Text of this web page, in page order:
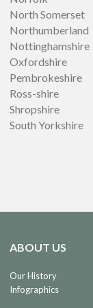
North Somerset
Northumberland
Nottinghamshire
Oxfordshire
Pembrokeshire
Ross-shire
Shropshire
South Yorkshire
ABOUT US
Our History
Infographics